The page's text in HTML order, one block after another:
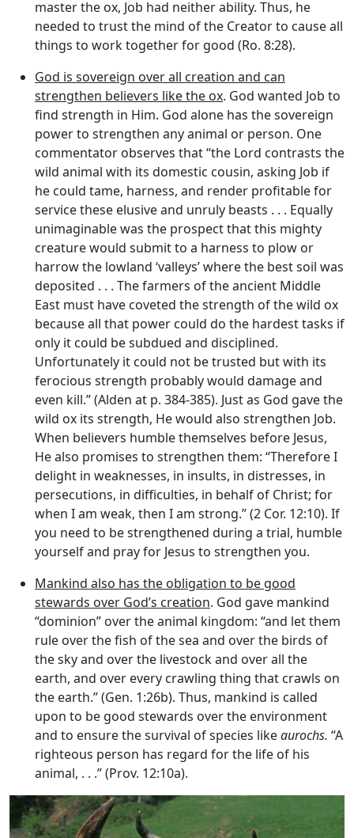
master the ox, Job had neither ability. Thus, he
needed to trust the mind of the Creator to cause all
things to work together for good (Ro. 8:28).
God is sovereign over all creation and can
strengthen believers like the ox. God wanted Job to
find strength in Him. God alone has the sovereign
power to strengthen any animal or person. One
commentator observes that “the Lord contrasts the
wild animal with its domestic cousin, asking Job if
he could tame, harness, and render profitable for
service these elusive and unruly beasts . . . Equally
unimaginable was the prospect that this mighty
creature would submit to a harness to plow or
harrow the lowland ‘valleys’ where the best soil was
deposited . . . The farmers of the ancient Middle
East must have coveted the strength of the wild ox
because all that power could do the hardest tasks if
only it could be subdued and disciplined.
Unfortunately it could not be trusted but with its
ferocious strength probably would damage and
even kill.” (Alden at p. 384-385). Just as God gave the
wild ox its strength, He would also strengthen Job.
When believers humble themselves before Jesus,
He also promises to strengthen them: “Therefore I
delight in weaknesses, in insults, in distresses, in
persecutions, in difficulties, in behalf of Christ; for
when I am weak, then I am strong.” (2 Cor. 12:10). If
you need to be strengthened during a trial, humble
yourself and pray for Jesus to strengthen you.
Mankind also has the obligation to be good
stewards over God’s creation. God gave mankind
“dominion” over the animal kingdom: “and let them
rule over the fish of the sea and over the birds of
the sky and over the livestock and over all the
earth, and over every crawling thing that crawls on
the earth.” (Gen. 1:26b). Thus, mankind is called
upon to be good stewards over the environment
and to ensure the survival of species likeaurochs. “A
righteous person has regard for the life of his
animal, . . .” (Prov. 12:10a).